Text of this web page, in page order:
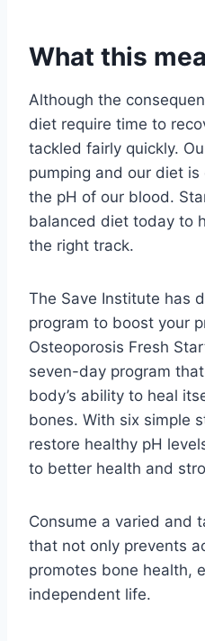
What this
Although the
diet require time to
tackled fairly quickly.
pumping and our diet
the pH of our blood.
balanced diet today to
the right track.
The Save Institute has
program to boost your
Osteoporosis Fresh
seven-day program
body’s ability to heal
bones. With six simple
restore healthy pH
to better health and
Consume a varied and
that not only prevents
promotes bone health,
independent life.